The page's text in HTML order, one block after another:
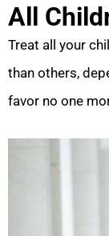
All
Treat all your
than others,
favor no one